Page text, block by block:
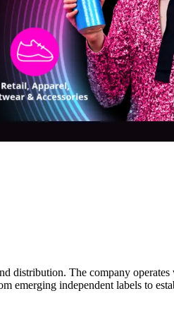
distribution. The company
emerging independent labels to